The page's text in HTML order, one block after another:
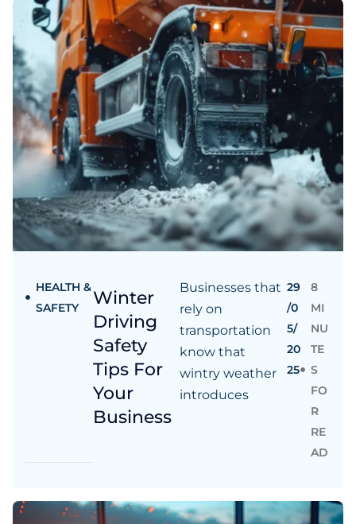
HEALTH &
SAFETY
Winter
Driving
Safety
Tips For
Your
Business
Businesses that
rely on
transportation
know that
wintry weather
introduces
29
/0
5/
20
25
8
MI
NU
TE
S
FO
R
RE
AD